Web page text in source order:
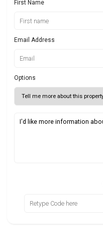
First Name
Email Address
Options